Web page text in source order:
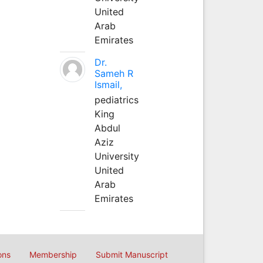
United
Arab
Emirates
Dr.
Sameh R
Ismail,
pediatrics
King
Abdul
Aziz
University
United
Arab
Emirates
Membership Submit Manuscript